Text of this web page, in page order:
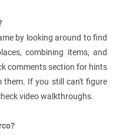
by looking around to find
combining items, and
comments section for hints
If you still can't figure
video walkthroughs.